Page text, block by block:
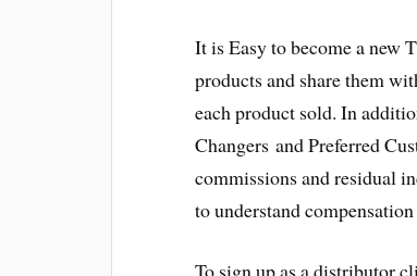
It is Easy to become a new
products and share them
each product sold. In
Changers and Preferred
commissions and residual
to understand